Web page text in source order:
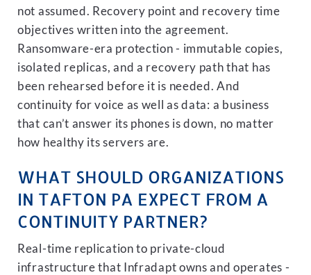
not assumed. Recovery point and recovery time
objectives written into the agreement.
Ransomware-era protection - immutable copies,
isolated replicas, and a recovery path that has
been rehearsed before it is needed. And
continuity for voice as well as data: a business
that can’t answer its phones is down, no matter
how healthy its servers are.
WHAT SHOULD ORGANIZATIONS
IN TAFTON PA EXPECT FROM A
CONTINUITY PARTNER?
Real-time replication to private-cloud
infrastructure that Infradapt owns and operates -